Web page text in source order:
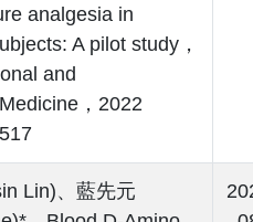
analgesia in
A pilot study，
and
，2022
Lin)、藍先元